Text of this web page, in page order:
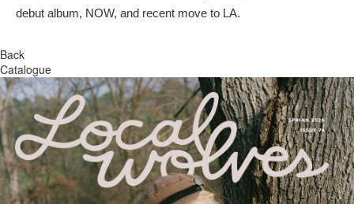
debut album, NOW, and recent move to LA.
Back
Catalogue